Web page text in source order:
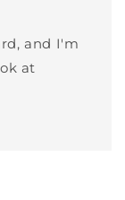
and I'm
at